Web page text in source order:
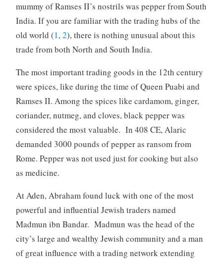
mummy of Ramses II’s nostrils was pepper from South
India. If you are familiar with the trading hubs of the
old world (1,2), there is nothing unusual about this
trade from both North and South India.
The most important trading goods in the 12th century
were spices, like during the time of Queen Puabi and
Ramses II. Among the spices like cardamom, ginger,
coriander, nutmeg, and cloves, black pepper was
considered the most valuable. In 408 CE, Alaric
demanded 3000 pounds of pepper as ransom from
Rome. Pepper was not used just for cooking but also
as medicine.
At Aden, Abraham found luck with one of the most
powerful and influential Jewish traders named
Madmun ibn Bandar. Madmun was the head of the
city’s large and wealthy Jewish community and a man
of great influence with a trading network extending